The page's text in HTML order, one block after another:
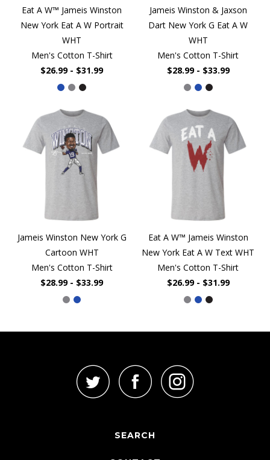
Eat A W™ Jameis Winston
New York Eat A W Portrait
WHT
Men's Cotton T-Shirt
$26.99 - $31.99
Jameis Winston & Jaxson
Dart New York G Eat A W
WHT
Men's Cotton T-Shirt
$28.99 - $33.99
Jameis Winston New York G
Cartoon WHT
Men's Cotton T-Shirt
$28.99 - $33.99
Eat A W™ Jameis Winston
New York Eat A W Text WHT
Men's Cotton T-Shirt
$26.99 - $31.99
SEARCH